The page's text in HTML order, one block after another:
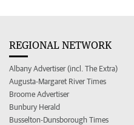
REGIONAL NETWORK
Albany Advertiser (incl. The Extra)
Augusta-Margaret River Times
Broome Advertiser
Bunbury Herald
Busselton-Dunsborough Times